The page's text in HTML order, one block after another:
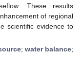
These results
of regional
scientific evidence to
; water balance;